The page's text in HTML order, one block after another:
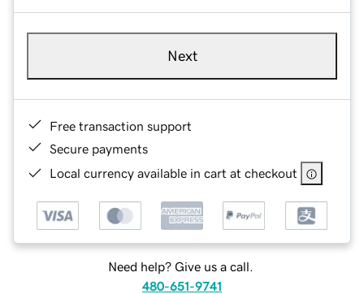
Next
Free transaction support
Secure payments
Local currency available in cart at checkout
Need help? Give us a call.
480-651-9741